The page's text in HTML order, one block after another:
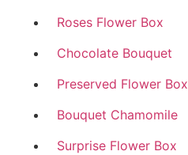
Roses Flower Box
Chocolate Bouquet
Preserved Flower Box
Bouquet Chamomile
Surprise Flower Box